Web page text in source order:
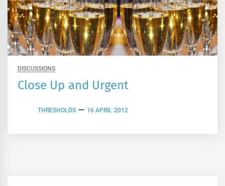
DISCUSSIONS
Close Up and Urgent
THRESHOLDS 16 APRIL 2012